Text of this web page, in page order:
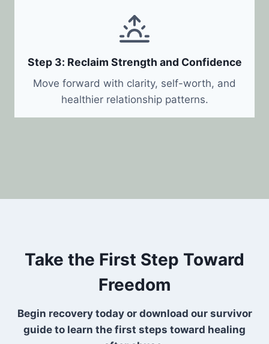
Step 3: Reclaim Strength and Confidence
Move forward with clarity, self-worth, and
healthier relationship patterns.
Take the First Step Toward
Freedom
Begin recovery today or download our survivor
guide to learn the first steps toward healing